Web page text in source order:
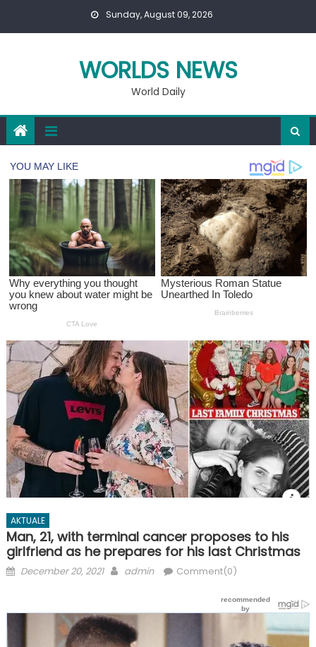
Sunday, August 09, 2026
WORLDS NEWS
World Daily
AKTUALE
Man, 21, with terminal cancer proposes to his
girlfriend as he prepares for his last Christmas
Posted
December 20, 2021 Author
admin Comment(0)